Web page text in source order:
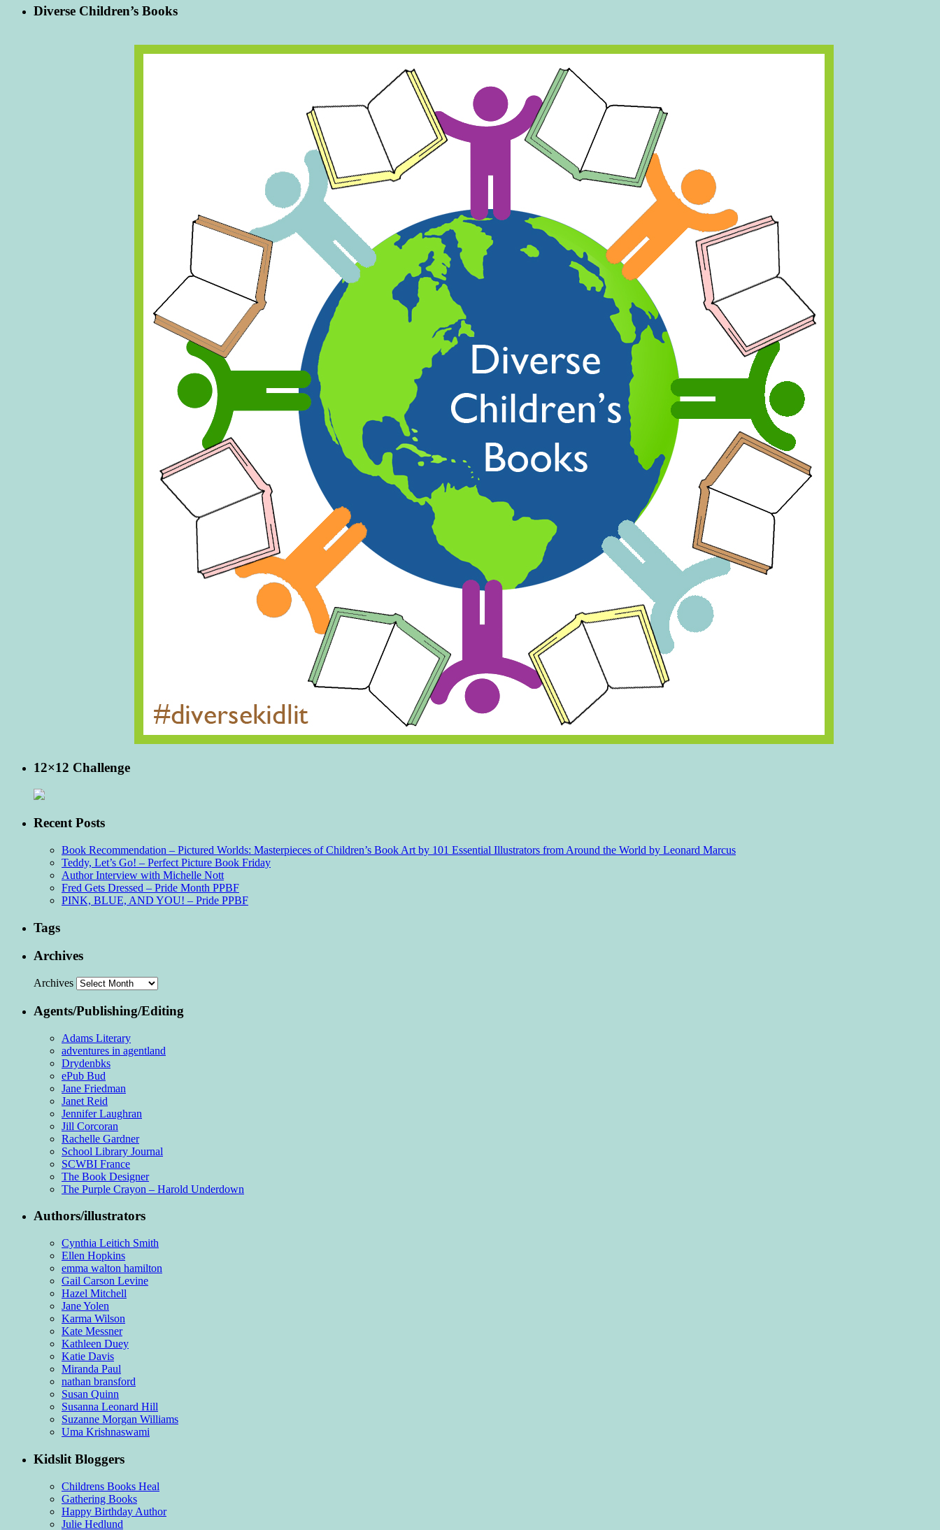
Diverse Children’s Books
12×12 Challenge
Recent Posts
Book Recommendation – Pictured Worlds: Masterpieces of Children’s Book Art by 101 Essential Illustrators from Around the World by Leonard Marcus
Teddy, Let’s Go! – Perfect Picture Book Friday
Author Interview with Michelle Nott
Fred Gets Dressed – Pride Month PPBF
PINK, BLUE, AND YOU! – Pride PPBF
Tags
Archives
Archives
Agents/Publishing/Editing
Adams Literary
adventures in agentland
Drydenbks
ePub Bud
Jane Friedman
Janet Reid
Jennifer Laughran
Jill Corcoran
Rachelle Gardner
School Library Journal
SCWBI France
The Book Designer
The Purple Crayon – Harold Underdown
Authors/illustrators
Cynthia Leitich Smith
Ellen Hopkins
emma walton hamilton
Gail Carson Levine
Hazel Mitchell
Jane Yolen
Karma Wilson
Kate Messner
Kathleen Duey
Katie Davis
Miranda Paul
nathan bransford
Susan Quinn
Susanna Leonard Hill
Suzanne Morgan Williams
Uma Krishnaswami
Kidslit Bloggers
Childrens Books Heal
Gathering Books
Happy Birthday Author
Julie Hedlund